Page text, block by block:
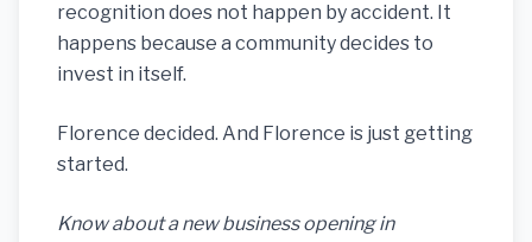
recognition does not happen by accident. It
happens because a community decides to
invest in itself.
Florence decided. And Florence is just getting
started.
Know about a new business opening in